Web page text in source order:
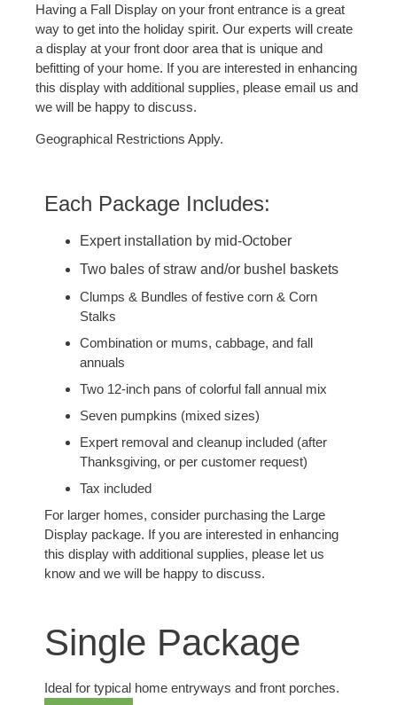
Having a Fall Display on your front entrance is a great
way to get into the holiday spirit. Our experts will create
a display at your front door area that is unique and
befitting of your home. If you are interested in enhancing
this display with additional supplies, please email us and
we will be happy to discuss.
Geographical Restrictions Apply.
Each Package Includes:
Expert installation by mid-October
Two bales of straw and/or bushel baskets
Clumps & Bundles of festive corn & Corn
Stalks
Combination or mums, cabbage, and fall
annuals
Two 12-inch pans of colorful fall annual mix
Seven pumpkins (mixed sizes)
Expert removal and cleanup included (after
Thanksgiving, or per customer request)
Tax included
For larger homes, consider purchasing the Large
Display package. If you are interested in enhancing
this display with additional supplies, please let us
know and we will be happy to discuss.
Single Package
Ideal for typical home entryways and front porches.